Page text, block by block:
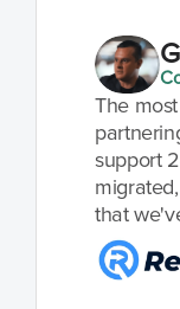
The
support
that